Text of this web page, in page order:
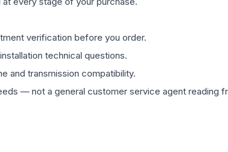
verification before you order.
technical questions.
and transmission compatibility.
— not a general customer service agent reading